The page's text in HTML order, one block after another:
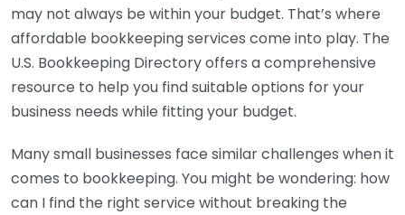
may not always be within your budget. That’s where
affordable bookkeeping services come into play. The
U.S. Bookkeeping Directory offers a comprehensive
resource to help you find suitable options for your
business needs while fitting your budget.
Many small businesses face similar challenges when it
comes to bookkeeping. You might be wondering: how
can I find the right service without breaking the